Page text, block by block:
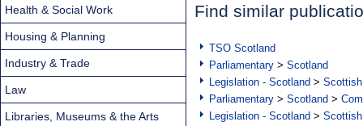
Find similar
TSO Scotland
Parliamentary > Scotland
Legislation - Scotland >
Parliamentary > Scotland >
Legislation - Scotland >
Health & Social Work
Housing & Planning
Industry & Trade
Law
Libraries, Museums & the Arts